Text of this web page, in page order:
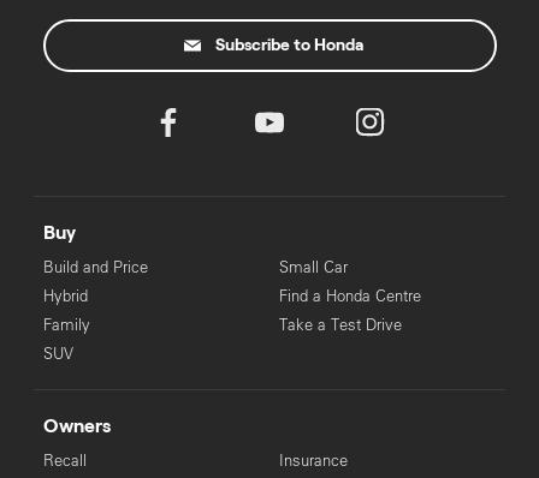
Subscribe to Honda
Buy
Build and Price
Hybrid
Family
SUV
Small Car
Find a Honda Centre
Take a Test Drive
Owners
Recall
Insurance